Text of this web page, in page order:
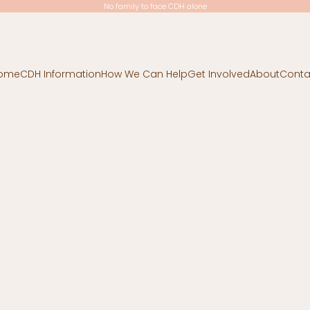
No family to face CDH alone
CDH InformationHow We Can HelpGet InvolvedAbout